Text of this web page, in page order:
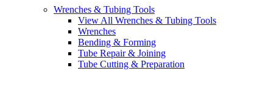
Wrenches & Tubing Tools
View All Wrenches & Tubing Tools
Wrenches
Bending & Forming
Tube Repair & Joining
Tube Cutting & Preparation